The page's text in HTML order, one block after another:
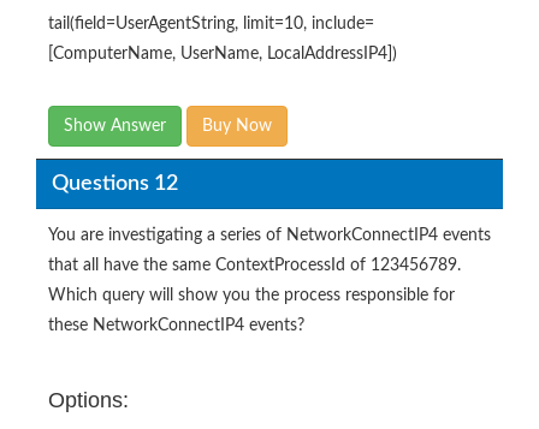
tail(field=UserAgentString, limit=10, include=
[ComputerName, UserName, LocalAddressIP4])
Show Answer Buy Now
Questions 12
You are investigating a series of NetworkConnectIP4 events
that all have the same ContextProcessId of 123456789.
Which query will show you the process responsible for
these NetworkConnectIP4 events?
Options: